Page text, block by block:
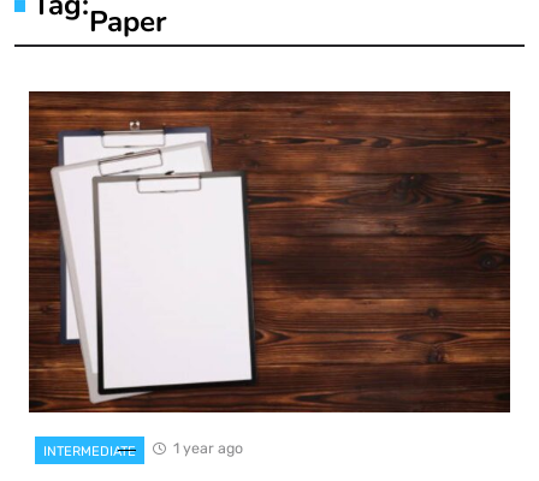
Paper
INTERMEDIATE 1 year ago